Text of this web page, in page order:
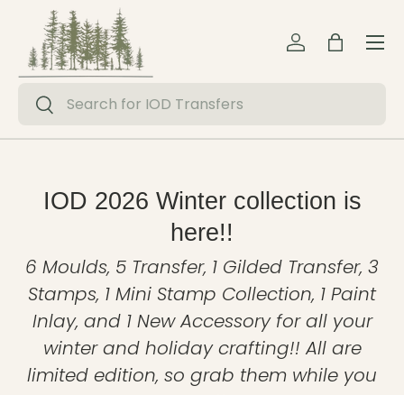
Skip to content
Search
Search
Log inBag
Menu
IOD 2026 Winter collection is
here!!
6 Moulds, 5 Transfer, 1 Gilded Transfer, 3
Stamps, 1 Mini Stamp Collection, 1 Paint
Inlay, and 1 New Accessory for all your
winter and holiday crafting!! All are
limited edition, so grab them while you